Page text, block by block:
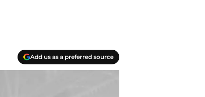
Add us as a preferred source